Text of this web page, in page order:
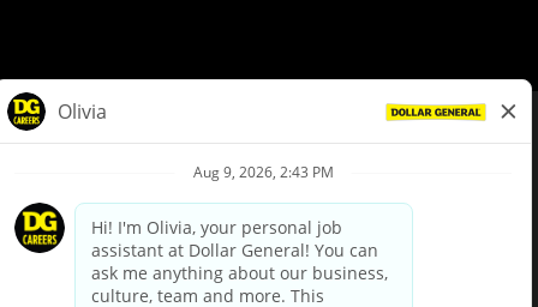
Privacy Policy
Your Privacy Choices
California Employee and Third Party Privacy Policy
Applicant Privacy Notice